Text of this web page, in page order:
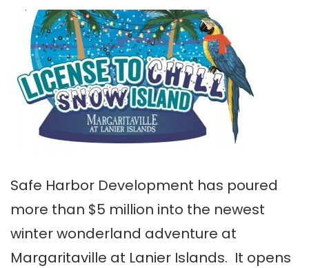
Safe Harbor Development has poured
more than $5 million into the newest
winter wonderland adventure at
Margaritaville at Lanier Islands. It opens